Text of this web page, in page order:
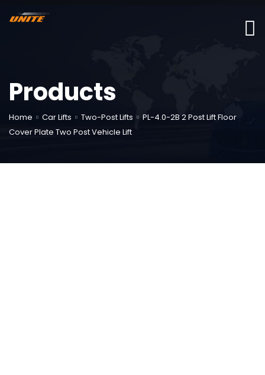
Products
Home Car Lifts Two-Post Lifts
PL-4.0-2B 2 Post Lift Floor
Cover Plate Two Post Vehicle Lift